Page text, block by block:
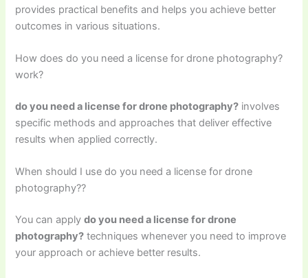
provides practical benefits and helps you achieve better
outcomes in various situations.
How does do you need a license for drone photography?
work?
do you need a license for drone photography? involves
specific methods and approaches that deliver effective
results when applied correctly.
When should I use do you need a license for drone
photography??
You can applydo you need a license for drone
photography? techniques whenever you need to improve
your approach or achieve better results.